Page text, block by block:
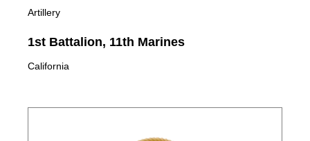
Artillery
1st Battalion, 11th Marines
California